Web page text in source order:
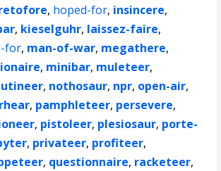
, hoped-for, insincere,
, kieselguhr, laissez-faire,
for, man-of-war, megathere,
, minibar, muleteer,
, nothosaur, npr, open-air,
, pamphleteer, persevere,
, pistoleer, plesiosaur, porte-
, privateer, profiteer,
, questionnaire, racketeer,